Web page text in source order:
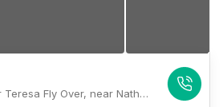
Raaga Palace, Mother Teresa Fly Over, near Nathu Nadhe corner, Vijay Nagar, Kalewadi, Pune, Maharashtra 411017, Pune